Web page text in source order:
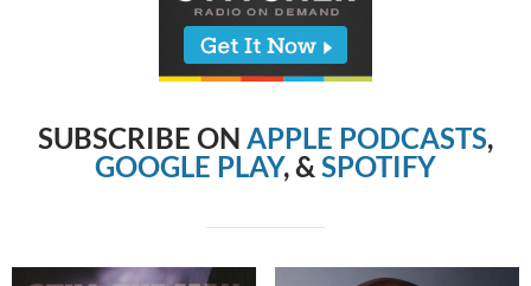
SUBSCRIBE ON APPLE PODCASTS,
GOOGLE PLAY, & SPOTIFY